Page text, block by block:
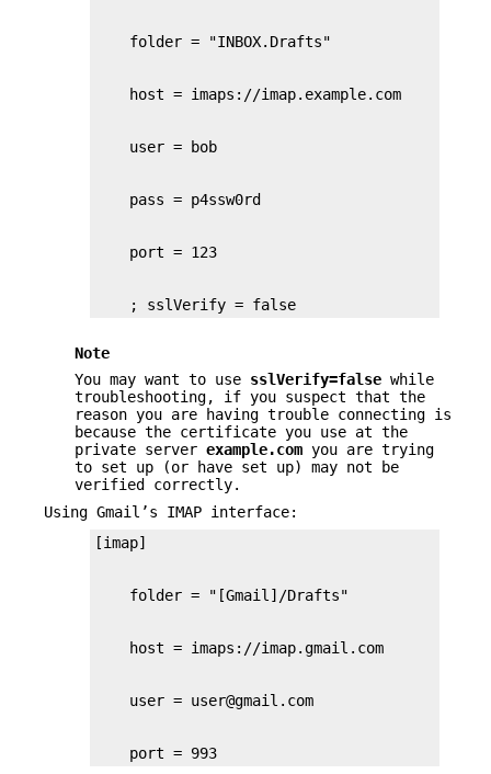
    ; sslVerify = false
Note
You may want to use sslVerify=false while
troubleshooting, if you suspect that the
reason you are having trouble connecting is
because the certificate you use at the
private server example.com you are trying
to set up (or have set up) may not be
verified correctly.
Using Gmail’s IMAP interface:
    port = 993